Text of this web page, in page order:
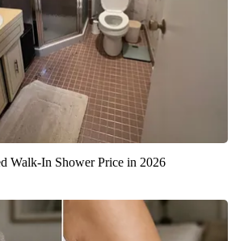
Walk-In Shower Price in 2026